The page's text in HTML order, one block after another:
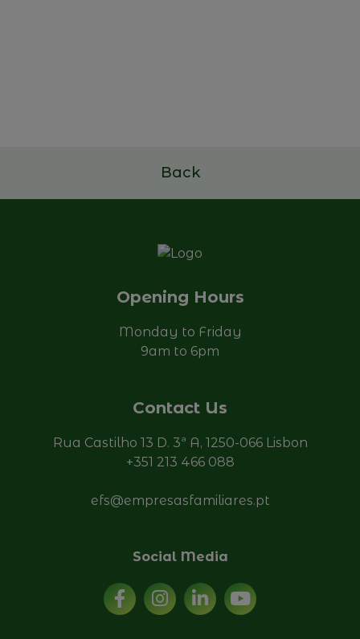
Back
Opening Hours
Monday to Friday
9am to 6pm
Contact Us
Rua Castilho 13 D. 3ª A, 1250-066 Lisbon
+351 213 466 088
efs@empresasfamiliares.pt
Social Media